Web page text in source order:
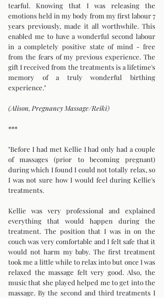
tearful. Knowing that I was releasing the
emotions held in my body from my first labour 7
years previously, made it all worthwhile. This
enabled me to have a wonderful second labour
in a completely positive state of mind - free
from the fears of my previous experience. The
gift I received from the treatments is a lifetime's
memory of a truly wonderful birthing
experience."
(Alison, Pregnancy Massage/Reiki)
***
"Before I had met Kellie I had only had a couple
of massages (prior to becoming pregnant)
during which I found I could not totally relax, so
I was not sure how I would feel during Kellie's
treatments.
Kellie was very professional and explained
everything that would happen during the
treatment. The position that I was in on the
couch was very comfortable and I felt safe that it
would not harm my baby. The first treatment
took me a little while to relax into but once I was
relaxed the massage felt very good. Also, the
music that she played helped me to get into the
massage. By the second and third treatments I